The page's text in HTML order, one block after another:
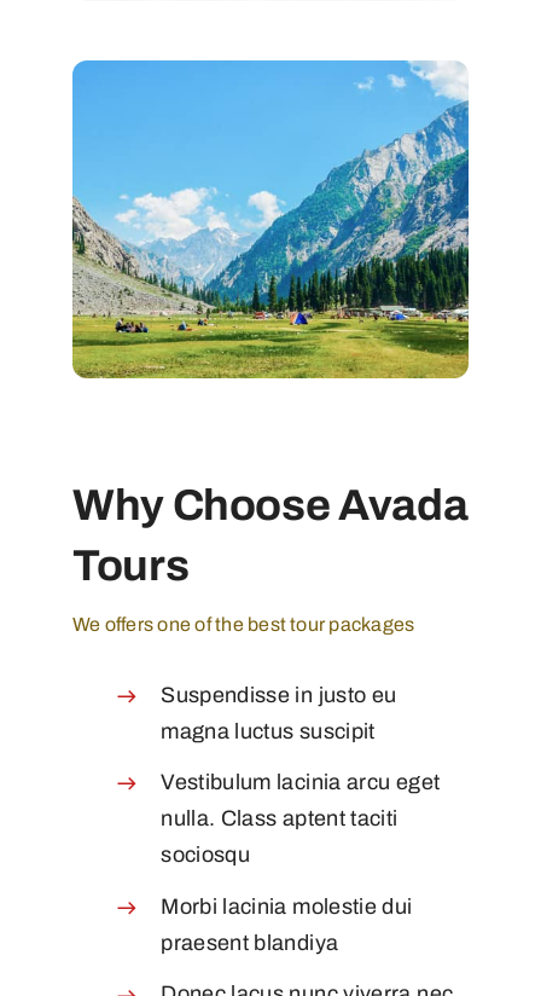
Why Choose Avada
Tours
We offers one of the best tour packages
Suspendisse in justo eu
magna luctus suscipit
Vestibulum lacinia arcu eget
nulla. Class aptent taciti
sociosqu
Morbi lacinia molestie dui
praesent blandiya